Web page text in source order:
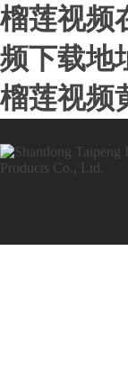
榴莲视频
频下载地
榴莲视频